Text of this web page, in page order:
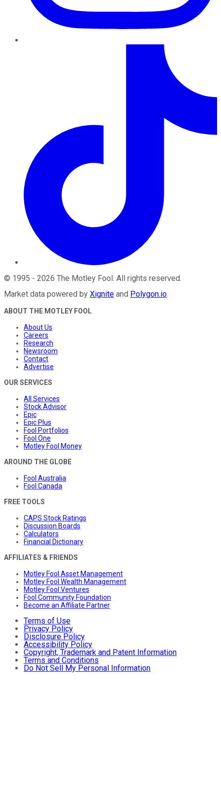
© 1995 - 2026 The Motley Fool . All rights reserved.
Market data powered by Xignite and Polygon.io.
ABOUT THE MOTLEY FOOL
About Us
Careers
Research
Newsroom
Contact
Advertise
OUR SERVICES
All Services
Stock Advisor
Epic
Epic Plus
Fool Portfolios
Fool One
Motley Fool Money
AROUND THE GLOBE
Fool Australia
Fool Canada
FREE TOOLS
CAPS Stock Ratings
Discussion Boards
Calculators
Financial Dictionary
AFFILIATES & FRIENDS
Motley Fool Asset Management
Motley Fool Wealth Management
Motley Fool Ventures
Fool Community Foundation
Become an Affiliate Partner
Terms of Use
Privacy Policy
Disclosure Policy
Accessibility Policy
Copyright, Trademark and Patent Information
Terms and Conditions
Do Not Sell My Personal Information